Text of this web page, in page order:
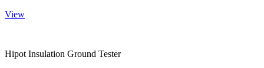
View
Hipot Insulation Ground Tester